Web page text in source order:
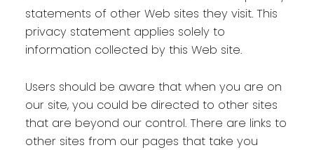
statements of other Web sites they visit. This
privacy statement applies solely to
information collected by this Web site.
Users should be aware that when you are on
our site, you could be directed to other sites
that are beyond our control. There are links to
other sites from our pages that take you